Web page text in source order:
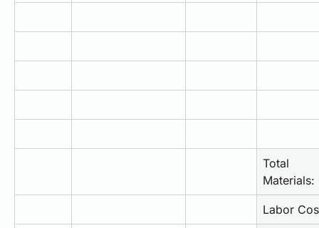
Total
Materials:
Labor